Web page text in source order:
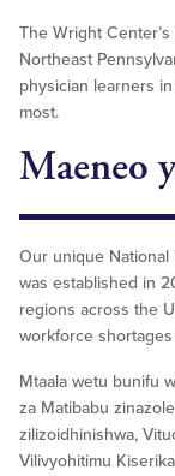
The Wright
Northeast
physician learners
most.
Maeneo
Our unique National
was established in
regions across the
workforce
Mtaala wetu bunifu
za Matibabu
zilizoidhinishwa,
Vilivyohitimu